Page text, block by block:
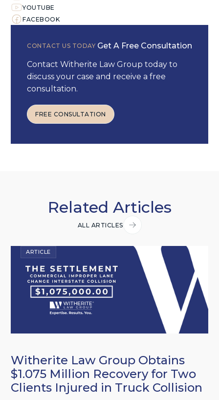
YOUTUBE
FACEBOOK
CONTACT US TODAY Get A Free Consultation
Contact Witherite Law Group today to
discuss your case and receive a free
consultation.
FREE CONSULTATION
Related Articles
ALL ARTICLES
ARTICLE
Witherite Law Group Obtains
$1.075 Million Recovery for Two
Clients Injured in Truck Collision